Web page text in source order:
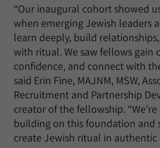
“Our inaugural cohort showed
when emerging Jewish leaders
learn deeply, build
with ritual. We saw fellows gain
confidence, and connect with
said Erin Fine, MAJNM, MSW,
Recruitment and Partnership
creator of the fellowship.
building on this foundation and
create Jewish ritual in